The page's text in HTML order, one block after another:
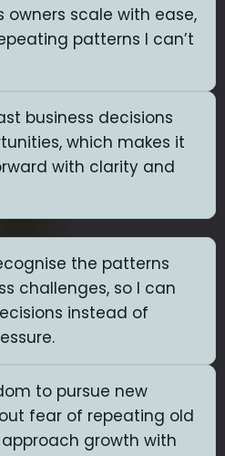
owners scale with ease,
patterns I can’t
business decisions
which makes it
with clarity and
the patterns
challenges, so I can
instead of
to pursue new
fear of repeating old
growth with